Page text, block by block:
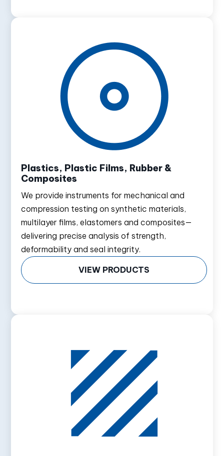
Plastics, Plastic Films, Rubber &
Composites
We provide instruments for mechanical and
compression testing on synthetic materials,
multilayer films, elastomers and composites—
delivering precise analysis of strength,
deformability and seal integrity.
VIEW PRODUCTS